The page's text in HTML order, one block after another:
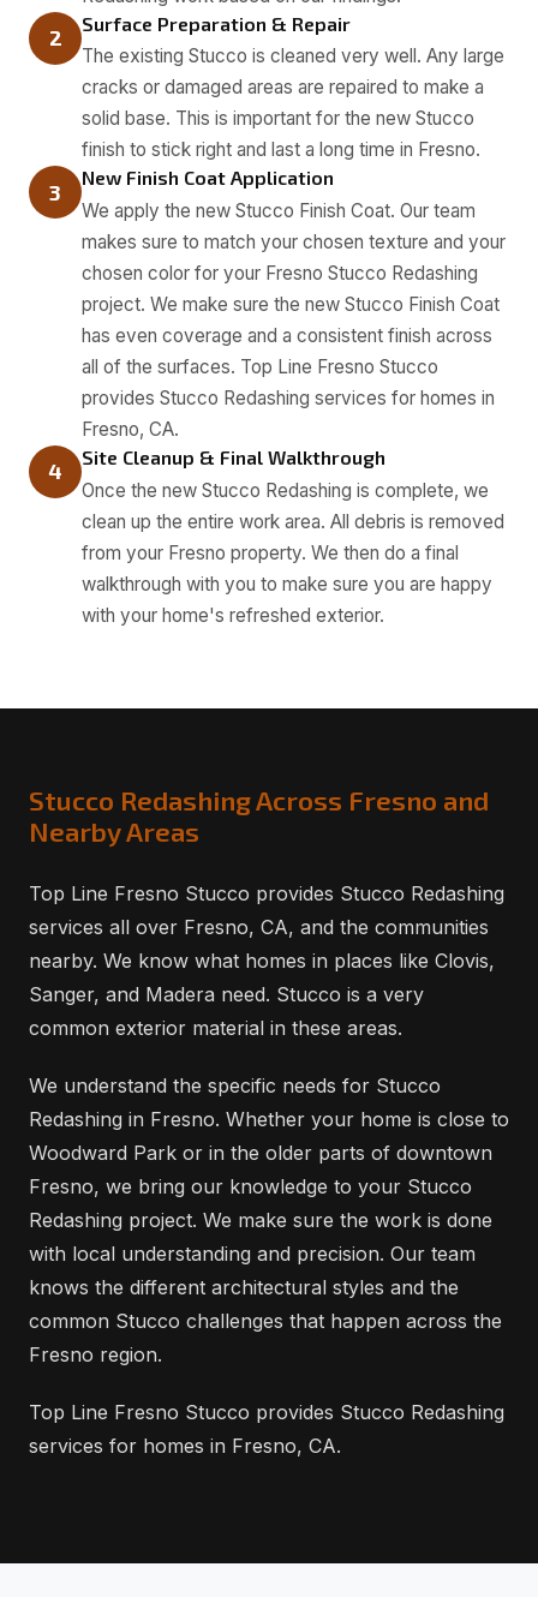
2
Surface Preparation & Repair
The existing Stucco is cleaned very well. Any large
cracks or damaged areas are repaired to make a
solid base. This is important for the new Stucco
finish to stick right and last a long time in Fresno.
3
New Finish Coat Application
We apply the new Stucco Finish Coat. Our team
makes sure to match your chosen texture and your
chosen color for your Fresno Stucco Redashing
project. We make sure the new Stucco Finish Coat
has even coverage and a consistent finish across
all of the surfaces. Top Line Fresno Stucco
provides Stucco Redashing services for homes in
Fresno, CA.
4
Site Cleanup & Final Walkthrough
Once the new Stucco Redashing is complete, we
clean up the entire work area. All debris is removed
from your Fresno property. We then do a final
walkthrough with you to make sure you are happy
with your home's refreshed exterior.
Stucco Redashing Across Fresno and
Nearby Areas
Top Line Fresno Stucco provides Stucco Redashing
services all over Fresno, CA, and the communities
nearby. We know what homes in places like Clovis,
Sanger, and Madera need. Stucco is a very
common exterior material in these areas.
We understand the specific needs for Stucco
Redashing in Fresno. Whether your home is close to
Woodward Park or in the older parts of downtown
Fresno, we bring our knowledge to your Stucco
Redashing project. We make sure the work is done
with local understanding and precision. Our team
knows the different architectural styles and the
common Stucco challenges that happen across the
Fresno region.
Top Line Fresno Stucco provides Stucco Redashing
services for homes in Fresno, CA.